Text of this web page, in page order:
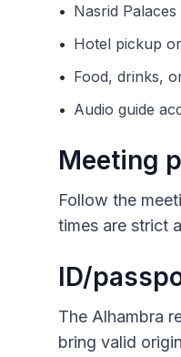
• Nasrid Palaces
• Hotel pickup
• Food, drinks,
• Audio guide
Meeting
Follow the
times are strict
ID/
The Alhambra
bring valid